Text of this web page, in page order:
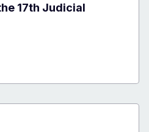
17th Judicial